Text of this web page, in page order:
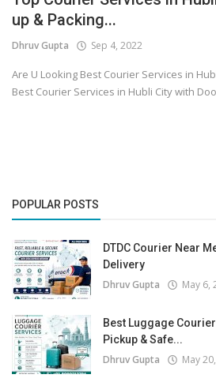
Covid 19
up & Packing...
Dhruv Gupta Sep 4, 2022
Are U Looking Best Courier Services in
Best Courier Services in Hubli City with
POPULAR POSTS
DTDC Courier Near
Delivery
Dhruv Gupta May 6,
Best Luggage
Pickup & Safe...
Dhruv Gupta May